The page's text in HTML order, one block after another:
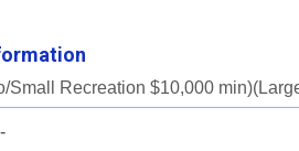
Small Recreation $10,000